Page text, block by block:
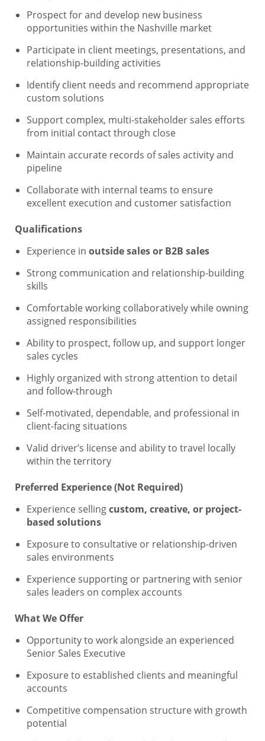
Prospect for and develop new business
opportunities within the Nashville market
Participate in client meetings, presentations, and
relationship-building activities
Identify client needs and recommend appropriate
custom solutions
Support complex, multi-stakeholder sales efforts
from initial contact through close
Maintain accurate records of sales activity and
pipeline
Collaborate with internal teams to ensure
excellent execution and customer satisfaction
Qualifications
Experience in outside sales or B2B sales
Strong communication and relationship-building
skills
Comfortable working collaboratively while owning
assigned responsibilities
Ability to prospect, follow up, and support longer
sales cycles
Highly organized with strong attention to detail
and follow-through
Self-motivated, dependable, and professional in
client-facing situations
Valid driver’s license and ability to travel locally
within the territory
Preferred Experience (Not Required)
Experience sellingcustom, creative, or project-
based solutions
Exposure to consultative or relationship-driven
sales environments
Experience supporting or partnering with senior
sales leaders on complex accounts
What We Offer
Opportunity to work alongside an experienced
Senior Sales Executive
Exposure to established clients and meaningful
accounts
Competitive compensation structure with growth
potential